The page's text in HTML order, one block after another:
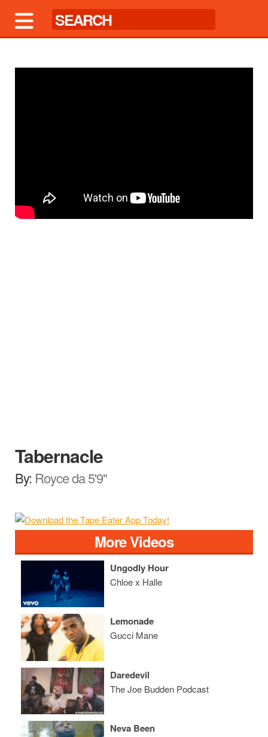
Tabernacle
By: Royce da 5'9"
More Videos
Ungodly Hour
Chloe x Halle
Lemonade
Gucci Mane
Daredevil
The Joe Budden Podcast
Neva Been